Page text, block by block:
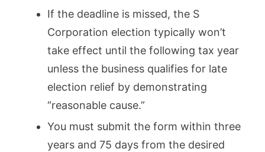
If the deadline is missed, the S
Corporation election typically won’t
take effect until the following tax year
unless the business qualifies for late
election relief by demonstrating
“reasonable cause.”
You must submit the form within three
years and 75 days from the desired